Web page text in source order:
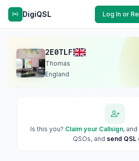
DigiQSL Log In or
2E0TLF
Thomas
England
Is this you? Claim your Callsign,
QSOs, and send QSL